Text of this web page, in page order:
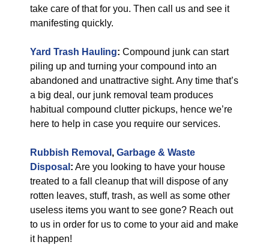
take care of that for you. Then call us and see it
manifesting quickly.
Yard Trash Hauling: Compound junk can start
piling up and turning your compound into an
abandoned and unattractive sight. Any time that’s
a big deal, our junk removal team produces
habitual compound clutter pickups, hence we’re
here to help in case you require our services.
Rubbish Removal , Garbage & Waste
Disposal : Are you looking to have your house
treated to a fall cleanup that will dispose of any
rotten leaves, stuff, trash, as well as some other
useless items you want to see gone? Reach out
to us in order for us to come to your aid and make
it happen!